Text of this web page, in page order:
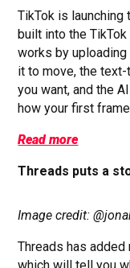
TikTok is
built into the
works by
it to move, the
you want, and the
how your first
Read more
Threads puts a
Image credit:
Threads has
which will tell you